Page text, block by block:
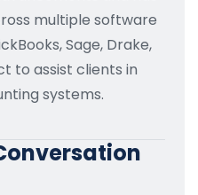
multiple software
Sage, Drake,
to assist clients in
systems.